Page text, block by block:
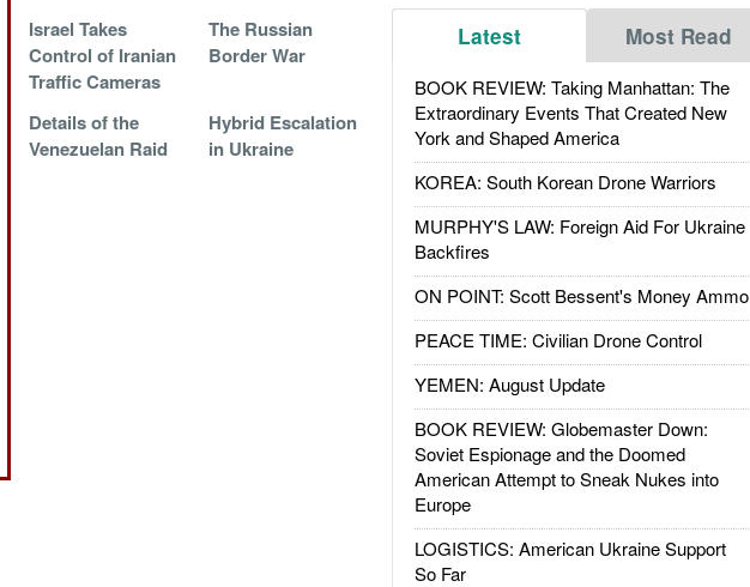
Latest Most Read
BOOK REVIEW: Taking Manhattan: The
Extraordinary Events That Created New
York and Shaped America
KOREA: South Korean Drone Warriors
MURPHY'S LAW: Foreign Aid For Ukraine
Backfires
ON POINT: Scott Bessent's Money Ammo
PEACE TIME: Civilian Drone Control
YEMEN: August Update
BOOK REVIEW: Globemaster Down:
Soviet Espionage and the Doomed
American Attempt to Sneak Nukes into
Europe
LOGISTICS: American Ukraine Support
So Far
Israel Takes
Control of Iranian
Traffic Cameras
The Russian
Border War
Details of the
Venezuelan Raid
Hybrid Escalation
in Ukraine